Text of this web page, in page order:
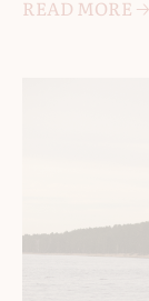
READ MORE 🡢